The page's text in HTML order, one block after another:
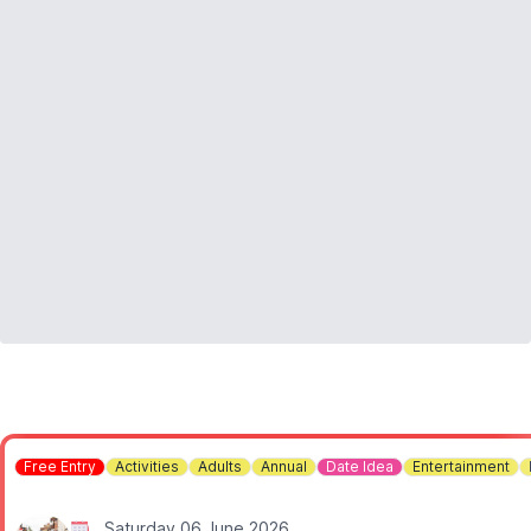
Free Entry Activities Adults Annual Date Idea Entertainment